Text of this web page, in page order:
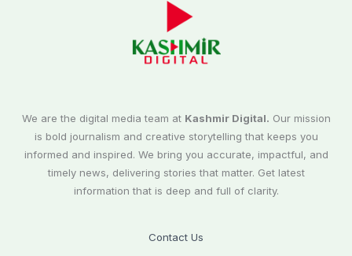
We are the digital media team at Kashmir Digital. Our mission
is bold journalism and creative storytelling that keeps you
informed and inspired. We bring you accurate, impactful, and
timely news, delivering stories that matter. Get latest
information that is deep and full of clarity.
Contact Us